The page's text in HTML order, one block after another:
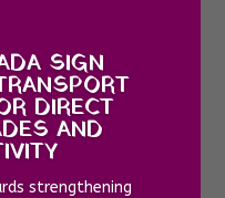
SIGN
DIRECT
AND
strengthening